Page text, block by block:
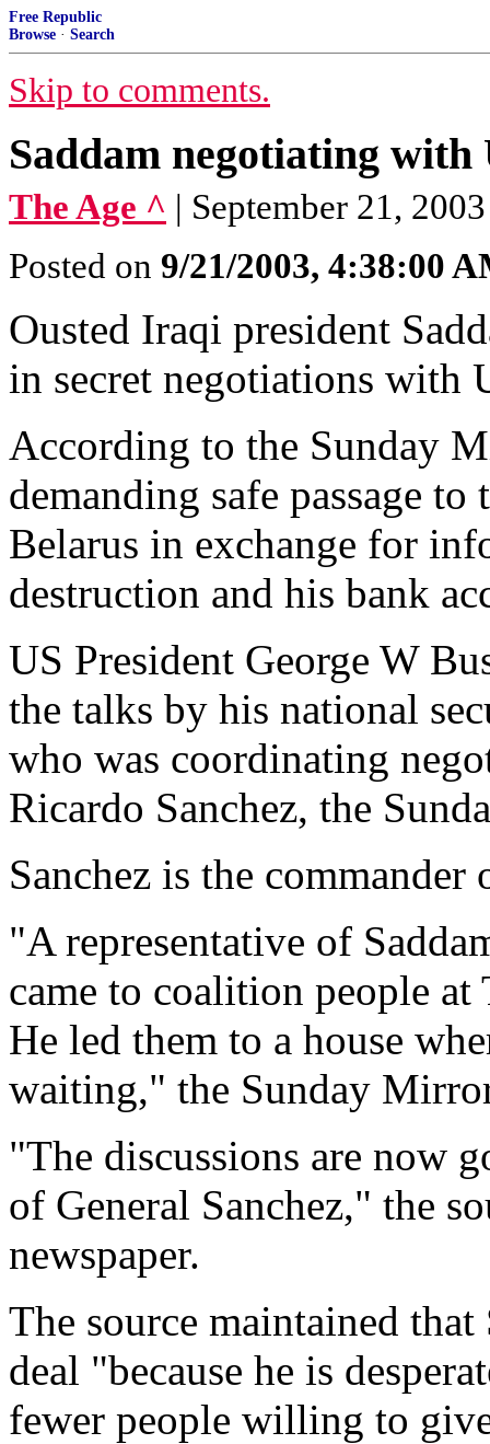
Free Republic
Browse · Search
Skip to comments.
Saddam negotiating with
The Age ^ | September 21, 2003
Posted on 9/21/2003, 4:38:00
Ousted Iraqi president
in secret negotiations with
According to the Sunday
demanding safe passage
Belarus in exchange for
destruction and his bank
US President George W
the talks by his national
who was coordinating
Ricardo Sanchez, the
Sanchez is the
"A representative of
came to coalition people
He led them to a house
waiting," the Sunday
"The discussions are now
of General Sanchez," the
newspaper.
The source maintained that
deal "because he is
fewer people willing to